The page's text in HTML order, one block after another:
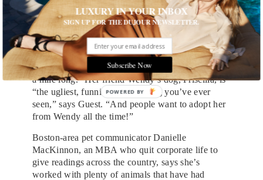
and started going for his feet with the nail polish.
The look on Bear’s face—he was mortified.”
Guest, in fact, thinks the ugliest dogs are the ones
who get adopted first. Like her Chihuahua, Oscar,
who came from a dumpster and “has an underbite
a mile long.” Her friend Wendy’s dog, Priscilla, is
“the ugliest, funniest-looking dog you’ve ever
seen,” says Guest. “And people want to adopt her
from Wendy all the time!”
Boston-area pet communicator Danielle
MacKinnon, an MBA who quit corporate life to
give readings across the country, says she’s
worked with plenty of animals that have had
LUXURY IN YOUR INBOX
SIGN UP FOR THE DUJOUR NEWSLETTER.
Subscribe Now